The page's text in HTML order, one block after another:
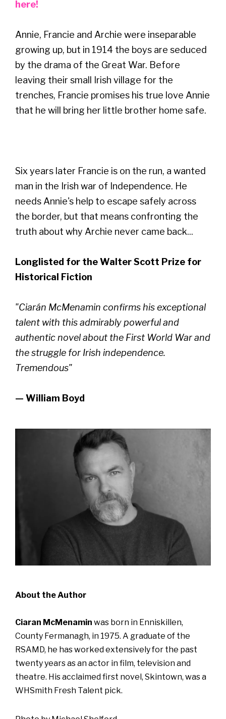
here!
Annie, Francie and Archie were inseparable
growing up, but in 1914 the boys are seduced
by the drama of the Great War. Before
leaving their small Irish village for the
trenches, Francie promises his true love Annie
that he will bring her little brother home safe.
Six years later Francie is on the run, a wanted
man in the Irish war of Independence. He
needs Annie's help to escape safely across
the border, but that means confronting the
truth about why Archie never came back...
Longlisted for the Walter Scott Prize for
Historical Fiction
"Ciarán McMenamin confirms his exceptional
talent with this admirably powerful and
authentic novel about the First World War and
the struggle for Irish independence.
Tremendous"
— William Boyd
About the Author
Ciaran McMenamin was born in Enniskillen,
County Fermanagh, in 1975. A graduate of the
RSAMD, he has worked extensively for the past
twenty years as an actor in film, television and
theatre. His acclaimed first novel, Skintown, was a
WHSmith Fresh Talent pick.